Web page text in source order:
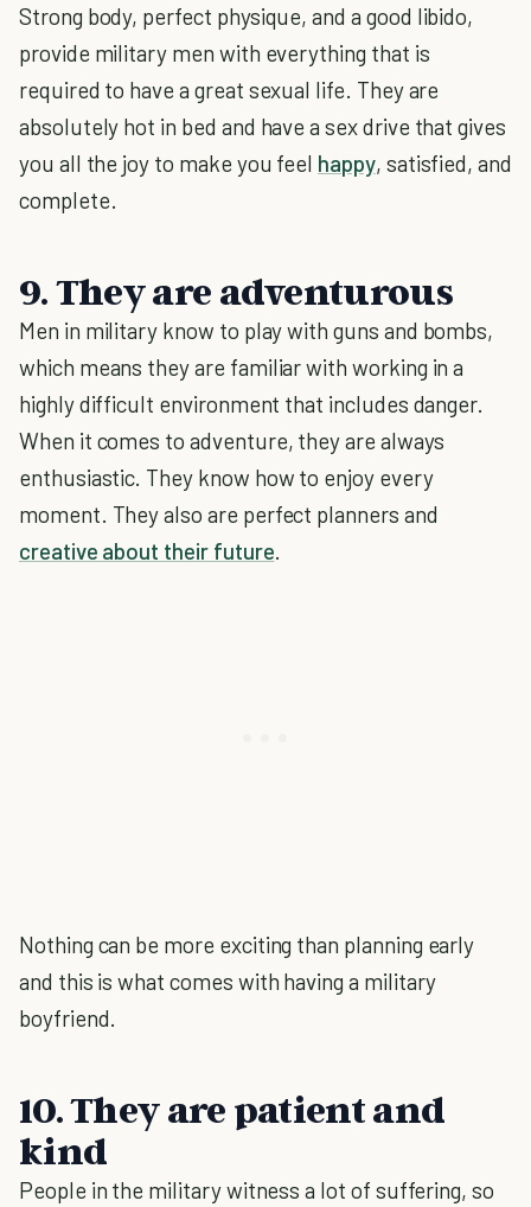
Strong body, perfect physique, and a good libido,
provide military men with everything that is
required to have a great sexual life. They are
absolutely hot in bed and have a sex drive that gives
you all the joy to make you feel happy, satisfied, and
complete.
9. They are adventurous
Men in military know to play with guns and bombs,
which means they are familiar with working in a
highly difficult environment that includes danger.
When it comes to adventure, they are always
enthusiastic. They know how to enjoy every
moment. They also are perfect planners and
creative about their future.
Nothing can be more exciting than planning early
and this is what comes with having a military
boyfriend.
10. They are patient and
kind
People in the military witness a lot of suffering, so